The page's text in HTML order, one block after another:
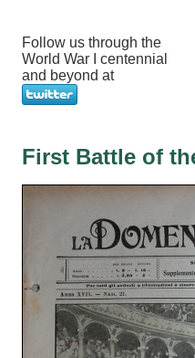
Follow us through the
World War I centennial
and beyond at
First Battle of